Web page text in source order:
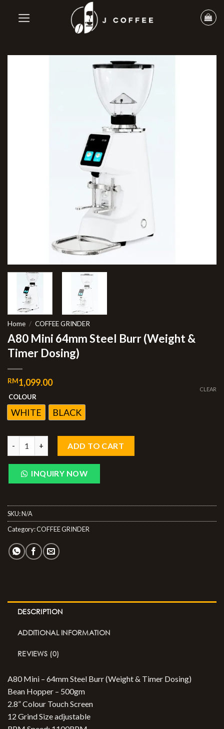
Home / COFFEE GRINDER
A80 Mini 64mm Steel Burr (Weight &
Timer Dosing)
RM1,099.00
COLOUR
WHITE BLACK
CLEAR
ADD TO CART
INQUIRY NOW
SKU:N/A
Category:COFFEE GRINDER
DESCRIPTION
ADDITIONAL INFORMATION
REVIEWS (0)
A80 Mini – 64mm Steel Burr (Weight & Timer Dosing)
Bean Hopper – 500gm
2.8” Colour Touch Screen
12 Grind Size adjustable